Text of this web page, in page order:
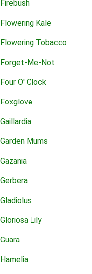
Firebush
Flowering Kale
Flowering Tobacco
Forget-Me-Not
Four O' Clock
Foxglove
Gaillardia
Garden Mums
Gazania
Gerbera
Gladiolus
Gloriosa Lily
Guara
Hamelia